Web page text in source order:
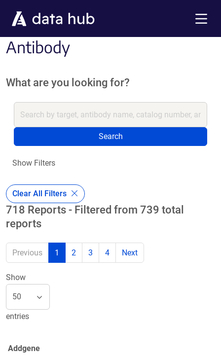
Antibody
What are you looking for?
Search
Show Filters
Clear All Filters
718 Reports - Filtered from 739 total
reports
Previous 1 2 3 4 Next
Show
entries
Addgene